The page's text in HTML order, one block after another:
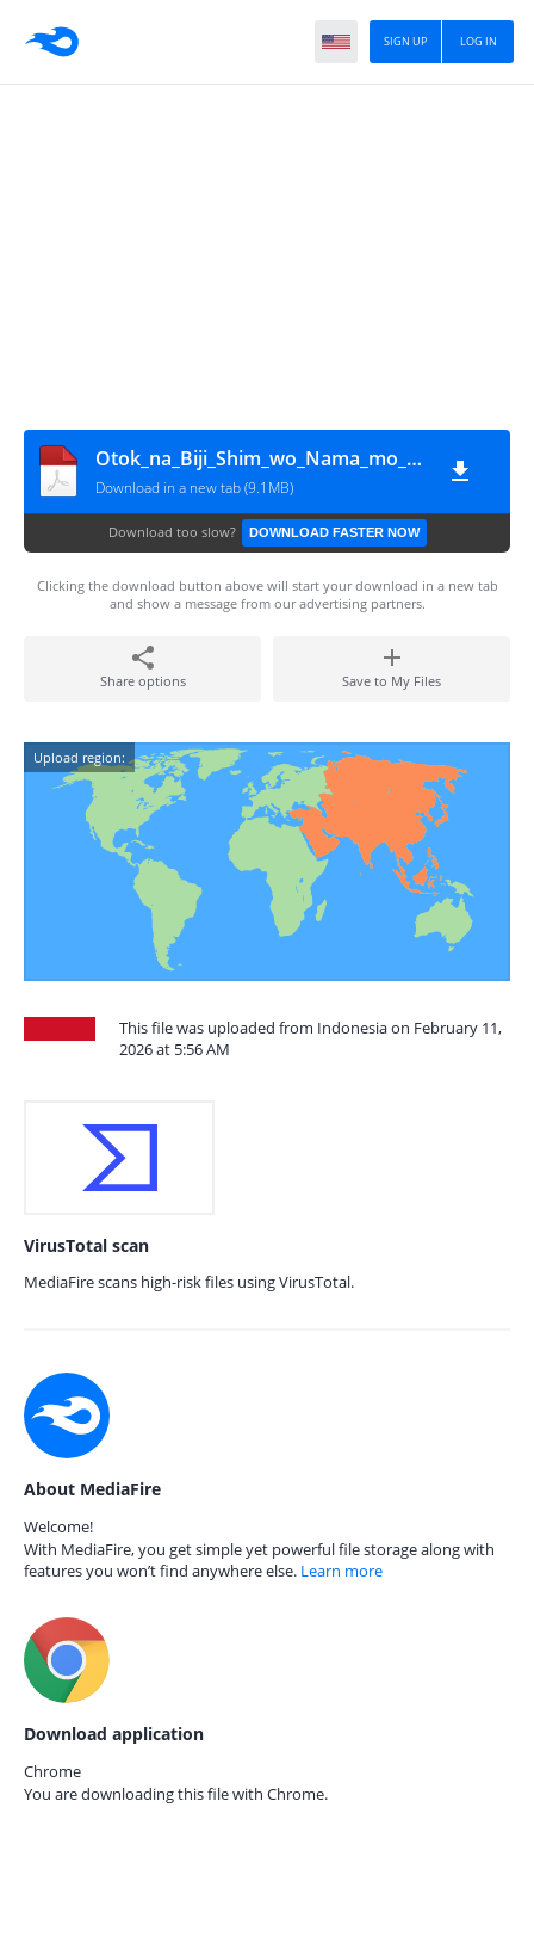
LOG IN
SIGN UP
Otok_na_Biji_Shim_wo_Nama_mo_Tsug_Tasu_Itta_Vol7~LuiNovel~
Download in a new tab (9.1MB)
Download too slow? DOWNLOAD FASTER NOW
Clicking the download button above will start your download in a new tab
and show a message from our advertising partners.
Share options Save to My Files
Upload region:
This file was uploaded from Indonesia on February 11,
2026 at 5:56 AM
VirusTotal scan
MediaFire scans high-risk files using VirusTotal.
About MediaFire
Welcome!
With MediaFire, you get simple yet powerful file storage along with
features you won’t find anywhere else. Learn more
Download application
Chrome
You are downloading this file with Chrome.